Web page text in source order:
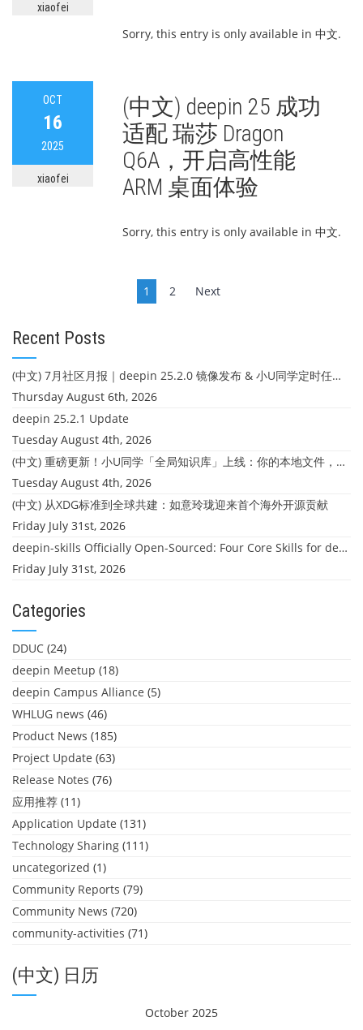
xiaofei
Sorry, this entry is only available in 中文.
OCT
16
2025
xiaofei
(中文) deepin 25 成功
适配 瑞莎 Dragon
Q6A，开启高性能
ARM 桌面体验
Sorry, this entry is only available in 中文.
1 2 Next
Recent Posts
(中文) 7月社区月报｜deepin 25.2.0 镜像发布 & 小U同学定时任务上线
Thursday August 6th, 2026
deepin 25.2.1 Update
Tuesday August 4th, 2026
(中文) 重磅更新！小U同学「全局知识库」上线：你的本地文件，终于"活"起来了
Tuesday August 4th, 2026
(中文) 从XDG标准到全球共建：如意玲珑迎来首个海外开源贡献
Friday July 31st, 2026
deepin-skills Officially Open-Sourced: Four Core Skills for deepin Developers
Friday July 31st, 2026
Categories
DDUC (24)
deepin Meetup (18)
deepin Campus Alliance (5)
WHLUG news (46)
Product News (185)
Project Update (63)
Release Notes (76)
应用推荐 (11)
Application Update (131)
Technology Sharing (111)
uncategorized (1)
Community Reports (79)
Community News (720)
community-activities (71)
(中文) 日历
October 2025